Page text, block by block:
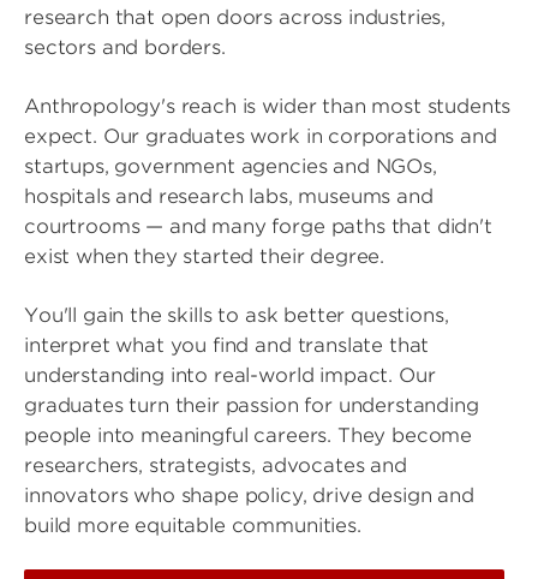
research that open doors across industries,
sectors and borders.
Anthropology's reach is wider than most students
expect. Our graduates work in corporations and
startups, government agencies and NGOs,
hospitals and research labs, museums and
courtrooms — and many forge paths that didn't
exist when they started their degree.
You'll gain the skills to ask better questions,
interpret what you find and translate that
understanding into real-world impact. Our
graduates turn their passion for understanding
people into meaningful careers. They become
researchers, strategists, advocates and
innovators who shape policy, drive design and
build more equitable communities.